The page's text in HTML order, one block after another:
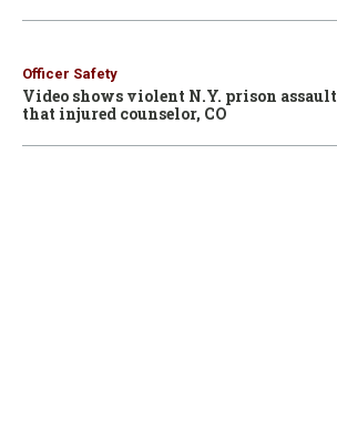
Officer Safety
Video shows violent N.Y. prison assault
that injured counselor, CO